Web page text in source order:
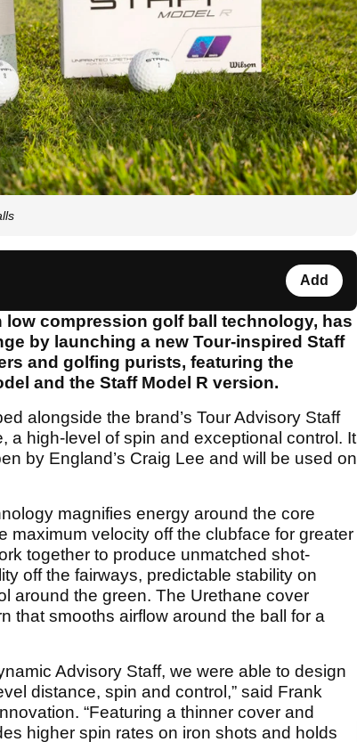
Add
compression golf ball technology, has
by launching a new Tour-inspired Staff
and golfing purists, featuring the
and the Staff Model R version.
alongside the brand’s Tour Advisory Staff
a high-level of spin and exceptional control. It
by England’s Craig Lee and will be used on
magnifies energy around the core
maximum velocity off the clubface for greater
together to produce unmatched shot-
off the fairways, predictable stability on
around the green. The Urethane cover
that smooths airflow around the ball for a
Advisory Staff, we were able to design
distance, spin and control,” said Frank
“Featuring a thinner cover and
higher spin rates on iron shots and holds